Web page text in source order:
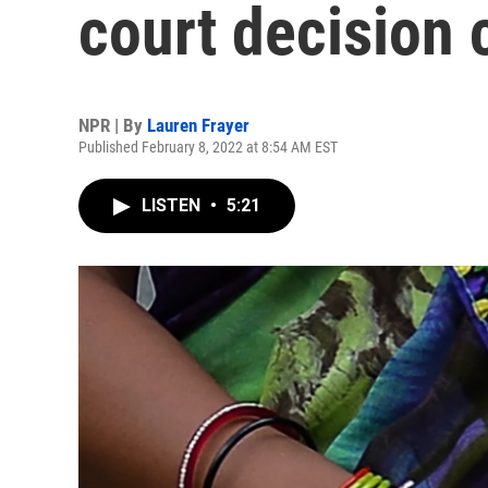
court decision
NPR | By Lauren Frayer
Published February 8, 2022 at 8:54 AM EST
LISTEN • 5:21